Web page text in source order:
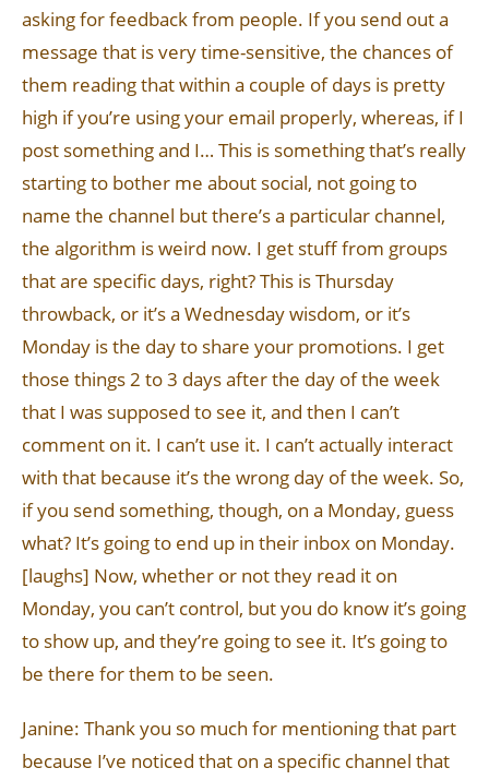
asking for feedback from people. If you send out a
message that is very time-sensitive, the chances of
them reading that within a couple of days is pretty
high if you’re using your email properly, whereas, if I
post something and I… This is something that’s really
starting to bother me about social, not going to
name the channel but there’s a particular channel,
the algorithm is weird now. I get stuff from groups
that are specific days, right? This is Thursday
throwback, or it’s a Wednesday wisdom, or it’s
Monday is the day to share your promotions. I get
those things 2 to 3 days after the day of the week
that I was supposed to see it, and then I can’t
comment on it. I can’t use it. I can’t actually interact
with that because it’s the wrong day of the week. So,
if you send something, though, on a Monday, guess
what? It’s going to end up in their inbox on Monday.
[laughs] Now, whether or not they read it on
Monday, you can’t control, but you do know it’s going
to show up, and they’re going to see it. It’s going to
be there for them to be seen.
Janine: Thank you so much for mentioning that part
because I’ve noticed that on a specific channel that